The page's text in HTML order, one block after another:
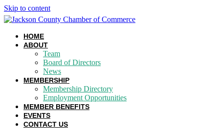
Skip to content
HOME
ABOUT
Team
Board of Directors
News
MEMBERSHIP
Membership Directory
Employment Opportunities
MEMBER BENEFITS
EVENTS
CONTACT US